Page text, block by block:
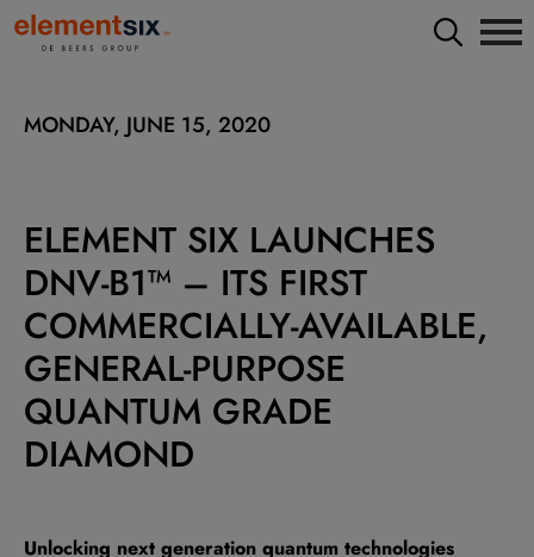
MONDAY, JUNE 15, 2020
ELEMENT SIX LAUNCHES
DNV-B1™ – ITS FIRST
COMMERCIALLY-AVAILABLE,
GENERAL-PURPOSE
QUANTUM GRADE
DIAMOND
Unlocking next generation quantum technologies